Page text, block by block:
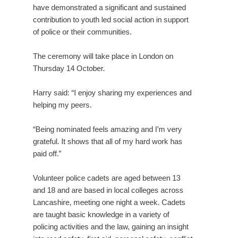
have demonstrated a significant and sustained
contribution to youth led social action in support
of police or their communities.
The ceremony will take place in London on
Thursday 14 October.
Harry said: “I enjoy sharing my experiences and
helping my peers.
“Being nominated feels amazing and I’m very
grateful. It shows that all of my hard work has
paid off.”
Volunteer police cadets are aged between 13
and 18 and are based in local colleges across
Lancashire, meeting one night a week. Cadets
are taught basic knowledge in a variety of
policing activities and the law, gaining an insight